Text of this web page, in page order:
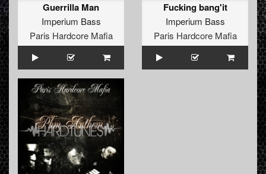
Guerrilla Man
Imperium Bass
Paris Hardcore Mafia
Fucking bang'it
Imperium Bass
Paris Hardcore Mafia